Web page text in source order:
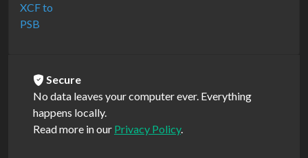
XCF to
PSB
Secure
No data leaves your computer ever. Everything
happens locally.
Read more in our Privacy Policy.